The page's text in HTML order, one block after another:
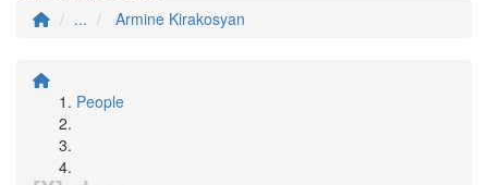
...
Armine Kirakosyan
People